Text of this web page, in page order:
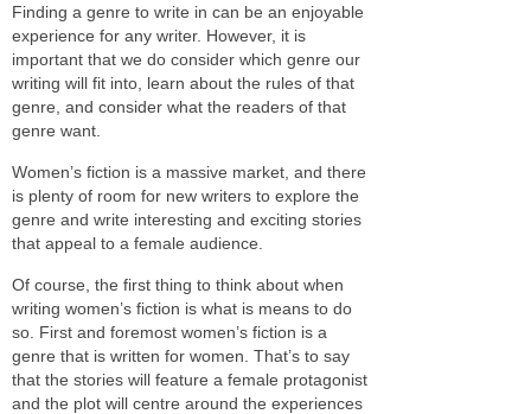
Finding a genre to write in can be an enjoyable
experience for any writer. However, it is
important that we do consider which genre our
writing will fit into, learn about the rules of that
genre, and consider what the readers of that
genre want.
Women’s fiction is a massive market, and there
is plenty of room for new writers to explore the
genre and write interesting and exciting stories
that appeal to a female audience.
Of course, the first thing to think about when
writing women’s fiction is what is means to do
so. First and foremost women’s fiction is a
genre that is written for women. That’s to say
that the stories will feature a female protagonist
and the plot will centre around the experiences